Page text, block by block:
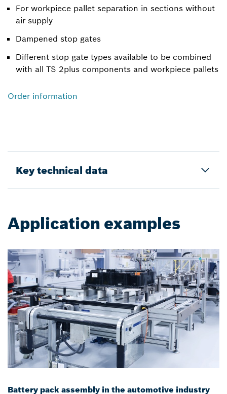
For workpiece pallet separation in sections without
air supply
Dampened stop gates
Different stop gate types available to be combined
with all TS 2plus components and workpiece pallets
Order information
Key technical data
Application examples
Battery pack assembly in the automotive industry